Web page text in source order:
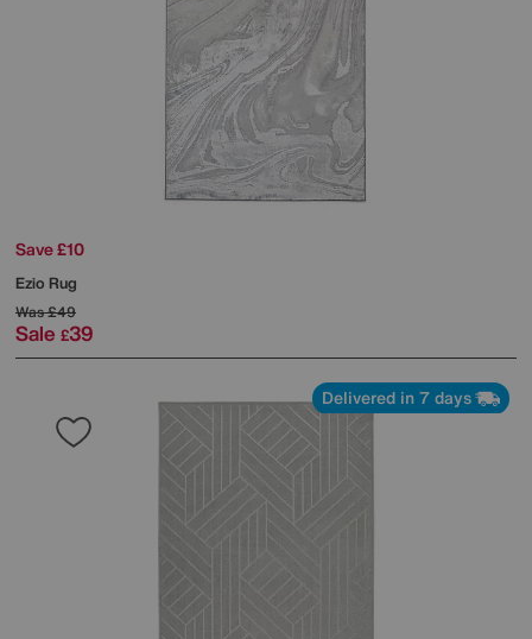
Save £10
Ezio Rug
Was£49
Sale £39
Delivered in 7 days